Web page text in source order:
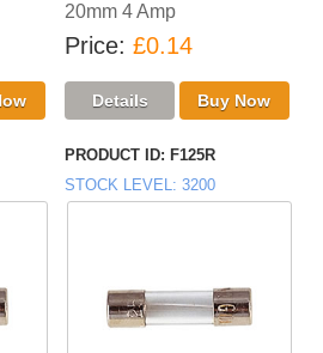
20mm 4 Amp
Price £0.14
PRODUCT ID F125R
STOCK LEVEL
3200